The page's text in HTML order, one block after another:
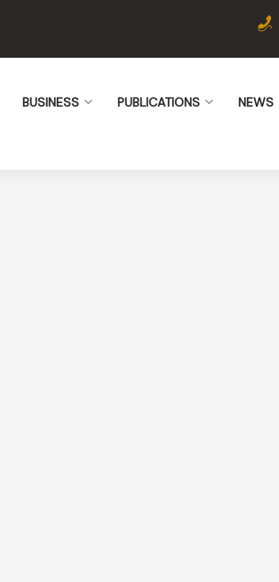
BUSINESS PUBLICATIONS NEWS